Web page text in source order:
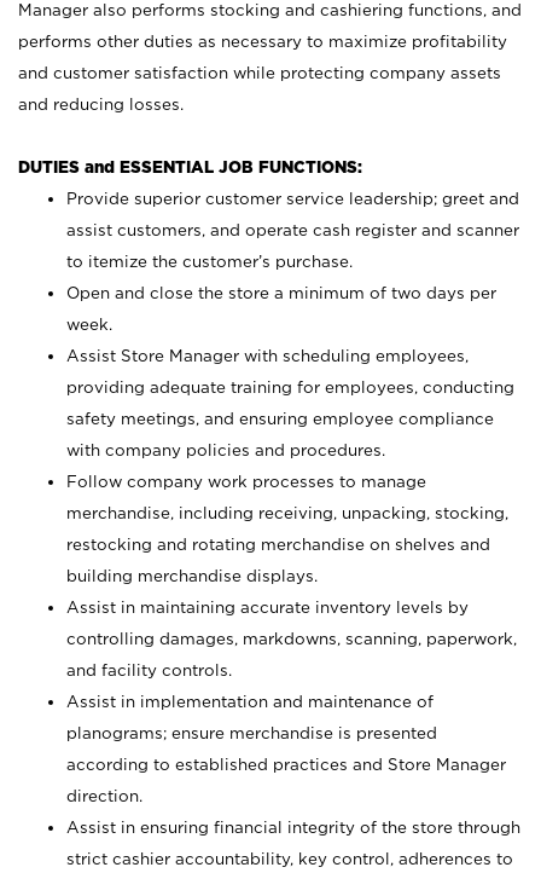
Manager also performs stocking and cashiering functions, and
performs other duties as necessary to maximize profitability
and customer satisfaction while protecting company assets
and reducing losses.
DUTIES and ESSENTIAL JOB FUNCTIONS:
Provide superior customer service leadership; greet and
assist customers, and operate cash register and scanner
to itemize the customer’s purchase.
Open and close the store a minimum of two days per
week.
Assist Store Manager with scheduling employees,
providing adequate training for employees, conducting
safety meetings, and ensuring employee compliance
with company policies and procedures.
Follow company work processes to manage
merchandise, including receiving, unpacking, stocking,
restocking and rotating merchandise on shelves and
building merchandise displays.
Assist in maintaining accurate inventory levels by
controlling damages, markdowns, scanning, paperwork,
and facility controls.
Assist in implementation and maintenance of
planograms; ensure merchandise is presented
according to established practices and Store Manager
direction.
Assist in ensuring financial integrity of the store through
strict cashier accountability, key control, adherences to